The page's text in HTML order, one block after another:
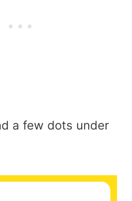
a few dots under